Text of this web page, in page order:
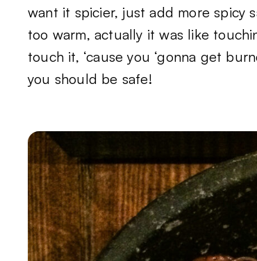
want it spicier, just add more spicy
too warm, actually it was like
touch it, ‘cause you ‘gonna get
you should be safe!